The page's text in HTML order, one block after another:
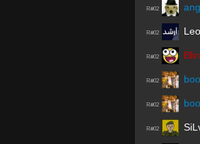
R#02
R#02
R#02
R#02
R#02
R#02